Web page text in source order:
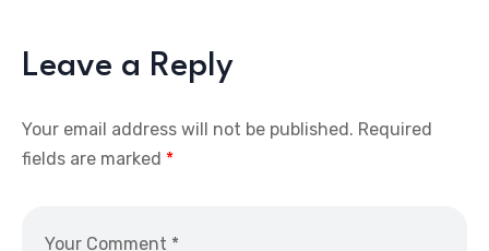
Leave a Reply
Your email address will not be published. Required
fields are marked *